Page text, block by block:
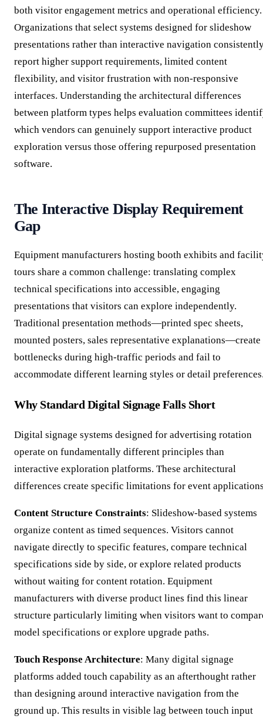
both visitor engagement metrics and operational efficiency.
Organizations that select systems designed for slideshow
presentations rather than interactive navigation
report higher support requirements, limited content
flexibility, and visitor frustration with non-responsive
interfaces. Understanding the architectural differences
between platform types helps evaluation committees
which vendors can genuinely support interactive product
exploration versus those offering repurposed presentation
software.
The Interactive Display Requirement
Gap
Equipment manufacturers hosting booth exhibits and
tours share a common challenge: translating complex
technical specifications into accessible, engaging
presentations that visitors can explore independently.
Traditional presentation methods—printed spec sheets,
mounted posters, sales representative explanations—create
bottlenecks during high-traffic periods and fail to
accommodate different learning styles or detail
Why Standard Digital Signage Falls Short
Digital signage systems designed for advertising rotation
operate on fundamentally different principles than
interactive exploration platforms. These architectural
differences create specific limitations for event
Content Structure Constraints: Slideshow-based systems
organize content as timed sequences. Visitors cannot
navigate directly to specific features, compare technical
specifications side by side, or explore related products
without waiting for content rotation. Equipment
manufacturers with diverse product lines find this linear
structure particularly limiting when visitors want to
model specifications or explore upgrade paths.
Touch Response Architecture: Many digital signage
platforms added touch capability as an afterthought rather
than designing around interactive navigation from the
ground up. This results in visible lag between touch input